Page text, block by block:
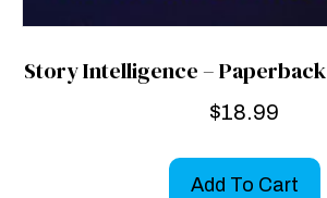
Story Intelligence – Paperback
$18.99
Add To Cart